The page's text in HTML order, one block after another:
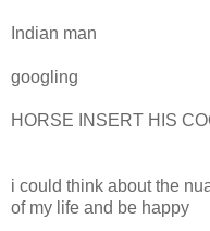
Indian man
googling
HORSE INSERT HIS
i could think about the
of my life and be happy